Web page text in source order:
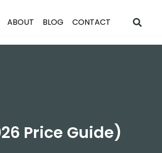
ABOUT BLOG CONTACT
Price Guide)